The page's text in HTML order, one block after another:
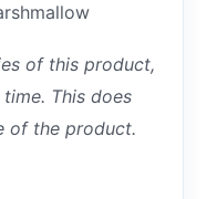
of this product,
This does
of the product.